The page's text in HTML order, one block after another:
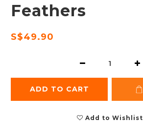
Feathers
S$49.90
ADD TO CART
Add to Wishlist